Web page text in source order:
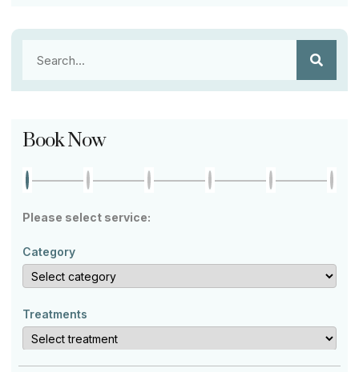
Book Now
Please select service:
Category
Treatments